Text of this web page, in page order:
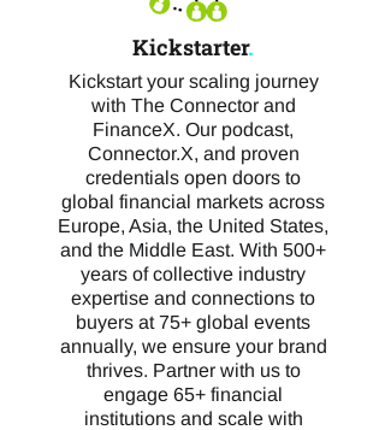
Kickstarter.
Kickstart your scaling journey
with The Connector and
FinanceX. Our podcast,
Connector.X, and proven
credentials open doors to
global financial markets across
Europe, Asia, the United States,
and the Middle East. With 500+
years of collective industry
expertise and connections to
buyers at 75+ global events
annually, we ensure your brand
thrives. Partner with us to
engage 65+ financial
institutions and scale with